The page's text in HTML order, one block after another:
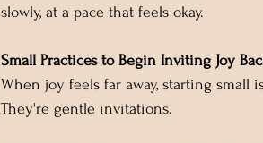
slowly, at a pace that feels okay.
Small Practices to Begin Inviting Joy
When joy feels far away, starting small
They're gentle invitations.